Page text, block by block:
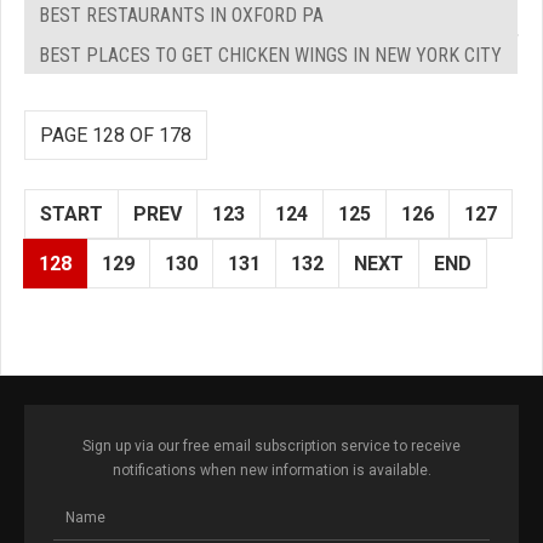
BEST RESTAURANTS IN OXFORD PA
BEST PLACES TO GET CHICKEN WINGS IN NEW YORK CITY
PAGE 128 OF 178
START PREV 123 124 125 126 127
128 129 130 131 132 NEXT END
Sign up via our free email subscription service to receive
notifications when new information is available.